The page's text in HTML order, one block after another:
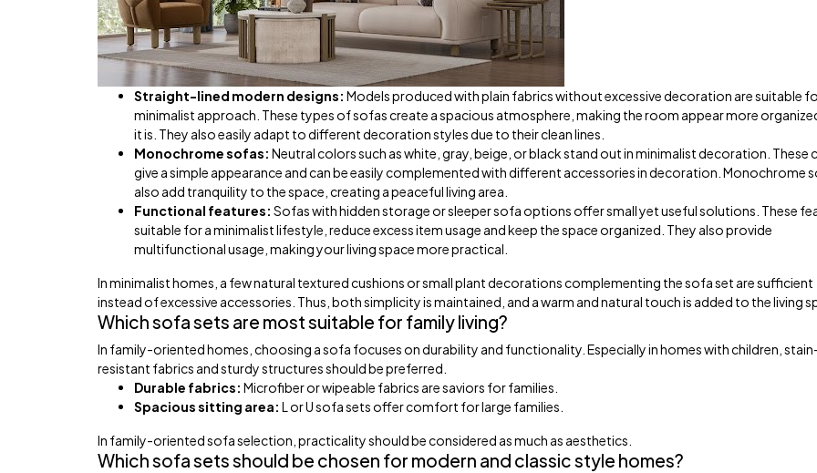
Straight-lined modern designs: Models produced with plain fabrics without excessive decoration are suitable
minimalist approach. These types of sofas create a spacious atmosphere, making the room appear more
it is. They also easily adapt to different decoration styles due to their clean lines.
Monochrome sofas: Neutral colors such as white, gray, beige, or black stand out in minimalist decoration. These
give a simple appearance and can be easily complemented with different accessories in decoration. Monochrome
also add tranquility to the space, creating a peaceful living area.
Functional features: Sofas with hidden storage or sleeper sofa options offer small yet useful solutions. These
suitable for a minimalist lifestyle, reduce excess item usage and keep the space organized. They also provide
multifunctional usage, making your living space more practical.
In minimalist homes, a few natural textured cushions or small plant decorations complementing the sofa set are sufficient
instead of excessive accessories. Thus, both simplicity is maintained, and a warm and natural touch is added to the living
Which sofa sets are most suitable for family living?
In family-oriented homes, choosing a sofa focuses on durability and functionality. Especially in homes with children,
resistant fabrics and sturdy structures should be preferred.
Durable fabrics: Microfiber or wipeable fabrics are saviors for families.
Spacious sitting area: L or U sofa sets offer comfort for large families.
In family-oriented sofa selection, practicality should be considered as much as aesthetics.
Which sofa sets should be chosen for modern and classic style homes?